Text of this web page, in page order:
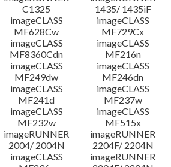
C1325
1435/ 1435iF
imageCLASS
MF628Cw
imageCLASS
MF729Cx
imageCLASS
MF8360Cdn
imageCLASS
MF216n
imageCLASS
MF249dw
imageCLASS
MF246dn
imageCLASS
MF241d
imageCLASS
MF237w
imageCLASS
MF232w
imageCLASS
MF515x
imageRUNNER
2004/ 2004N
imageRUNNER
2204F/ 2204N
imageCLASS
imageRUNNER